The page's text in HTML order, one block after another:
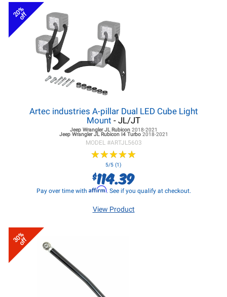
20%
off
Artec industries A-pillar Dual LED Cube Light
Mount - JL/JT
Jeep Wrangler JLRubicon 2018-2021
Jeep Wrangler JLRubicon I4 Turbo 2018-2021
MODEL #ARTJL5603
★★★★★
★★★★★
5/5 (1)
$114.39
Pay over time with Affirm. See if you qualify at checkout.
View Product
30%
off